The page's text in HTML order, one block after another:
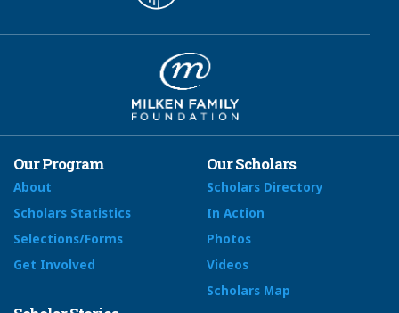
Our Program
About
Scholars Statistics
Selections/Forms
Get Involved
Our Scholars
Scholars Directory
In Action
Photos
Videos
Scholars Map